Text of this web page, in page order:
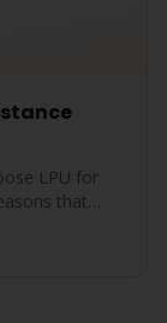
LPU for
that